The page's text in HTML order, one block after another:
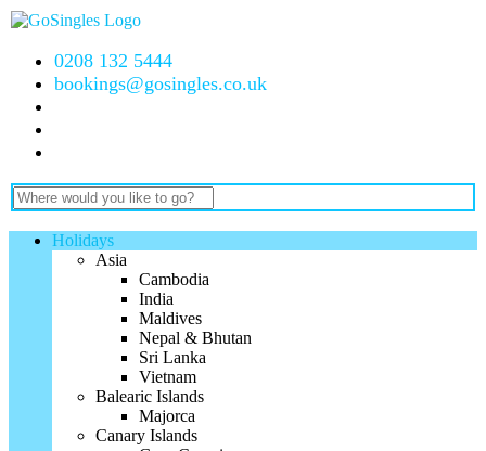
0208 132 5444
bookings@gosingles.co.uk
Holidays
Asia
Cambodia
India
Maldives
Nepal & Bhutan
Sri Lanka
Vietnam
Balearic Islands
Majorca
Canary Islands